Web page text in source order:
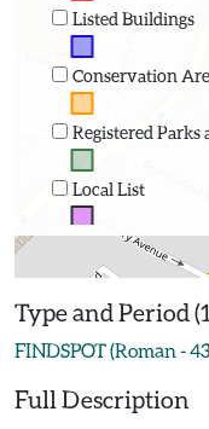
Listed Buildings
Conservation
Registered Parks
Local List
Type and Period
FINDSPOT (Roman -
Full Description